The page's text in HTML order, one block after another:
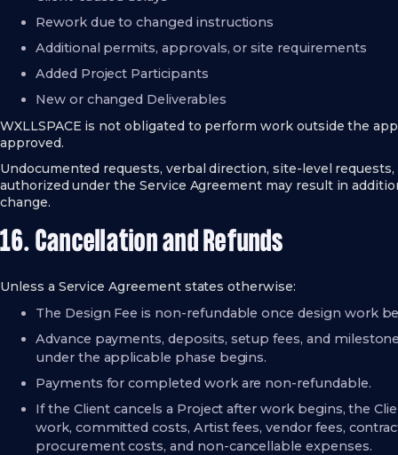
Rework due to changed instructions
Additional permits, approvals, or site requirements
Added Project Participants
New or changed Deliverables
WXLLSPACE is not obligated to perform work outside the
approved.
Undocumented requests, verbal direction, site-level
authorized under the Service Agreement may result in
change.
16. Cancellation and Refunds
Unless a Service Agreement states otherwise:
The Design Fee is non-refundable once design work
Advance payments, deposits, setup fees, and
under the applicable phase begins.
Payments for completed work are non-refundable.
If the Client cancels a Project after work begins, the
work, committed costs, Artist fees, vendor fees,
procurement costs, and non-cancellable expenses.